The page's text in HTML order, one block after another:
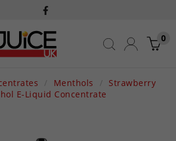
0
Menthols
Strawberry
E-Liquid Concentrate